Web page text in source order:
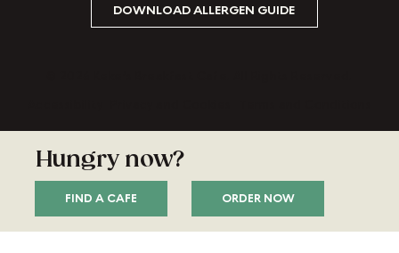
DOWNLOAD ALLERGEN GUIDE
Hungry now?
FIND A CAFE ORDER NOW